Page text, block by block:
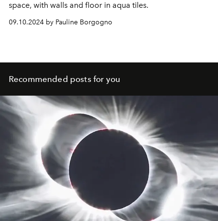
space, with walls and floor in aqua tiles.
09.10.2024 by Pauline Borgogno
Recommended posts for you